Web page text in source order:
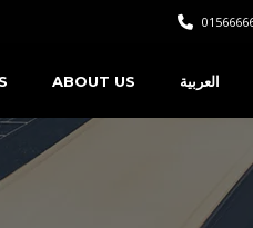
ABOUT US العربية